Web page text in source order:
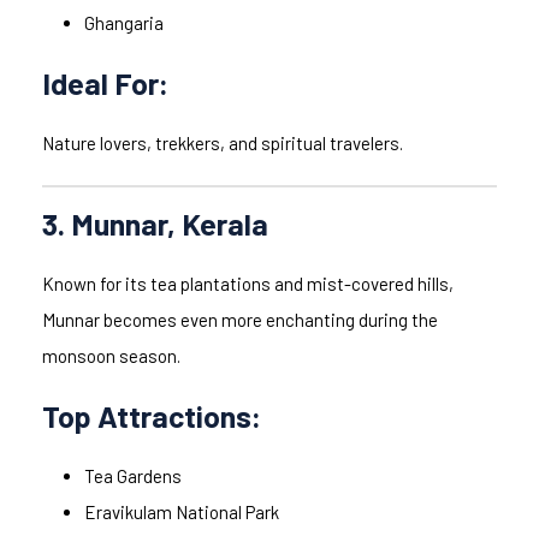
Ghangaria
Ideal For:
Nature lovers, trekkers, and spiritual travelers.
3. Munnar, Kerala
Known for its tea plantations and mist-covered hills,
Munnar becomes even more enchanting during the
monsoon season.
Top Attractions:
Tea Gardens
Eravikulam National Park